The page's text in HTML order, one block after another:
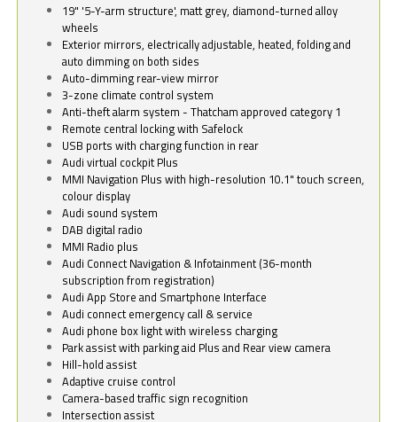
19" '5-Y-arm structure', matt grey, diamond-turned alloy
wheels
Exterior mirrors, electrically adjustable, heated, folding and
auto dimming on both sides
Auto-dimming rear-view mirror
3-zone climate control system
Anti-theft alarm system - Thatcham approved category 1
Remote central locking with Safelock
USB ports with charging function in rear
Audi virtual cockpit Plus
MMI Navigation Plus with high-resolution 10.1" touch screen,
colour display
Audi sound system
DAB digital radio
MMI Radio plus
Audi Connect Navigation & Infotainment (36-month
subscription from registration)
Audi App Store and Smartphone Interface
Audi connect emergency call & service
Audi phone box light with wireless charging
Park assist with parking aid Plus and Rear view camera
Hill-hold assist
Adaptive cruise control
Camera-based traffic sign recognition
Intersection assist